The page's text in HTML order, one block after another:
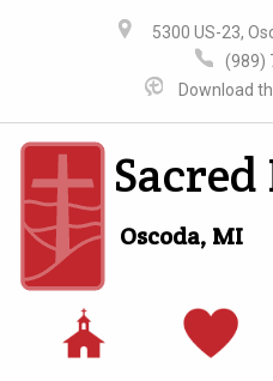
5300 US-23,
(989)
Download
Oscoda, MI